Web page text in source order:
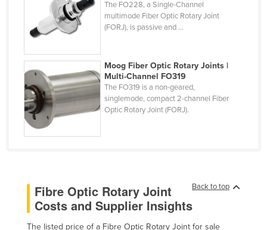
Finland
France
Gambia
Georgia
Germany
Ghana
Guinea
Guinea-Bissau
The FO228, a Single-Channel
multimode Fiber Optic Rotary Joint
(FORJ), is passive and ...
Moog Fiber Optic Rotary Joints |
Multi-Channel FO319
The FO319 is a non-geared,
singlemode, compact 2-channel Fiber
Optic Rotary Joint (FORJ).
Back to top
Fibre Optic Rotary Joint
Costs and Supplier Insights
The listed price of a Fibre Optic Rotary Joint for sale